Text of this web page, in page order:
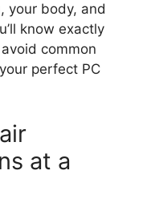
your body, and
know exactly
common
perfect PC
at a